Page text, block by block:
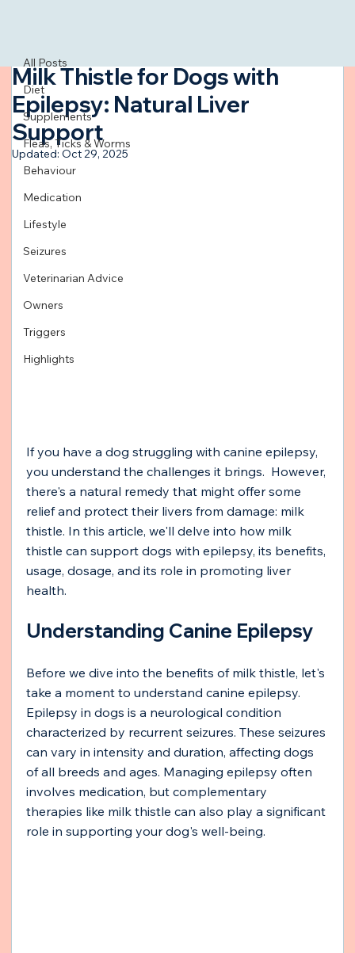
All Posts
Diet
Supplements
Fleas, Ticks & Worms
Behaviour
Medication
Lifestyle
Seizures
Veterinarian Advice
Owners
Triggers
Highlights
Milk Thistle for Dogs with
Epilepsy: Natural Liver
Support
Updated: Oct 29, 2025
If you have a dog struggling with canine epilepsy,
you understand the challenges it brings.  However,
there's a natural remedy that might offer some
relief and protect their livers from damage: milk
thistle. In this article, we'll delve into how milk
thistle can support dogs with epilepsy, its benefits,
usage, dosage, and its role in promoting liver
health.
Understanding Canine Epilepsy
Before we dive into the benefits of milk thistle, let's
take a moment to understand canine epilepsy.
Epilepsy in dogs is a neurological condition
characterized by recurrent seizures. These seizures
can vary in intensity and duration, affecting dogs
of all breeds and ages. Managing epilepsy often
involves medication, but complementary
therapies like milk thistle can also play a significant
role in supporting your dog's well-being.